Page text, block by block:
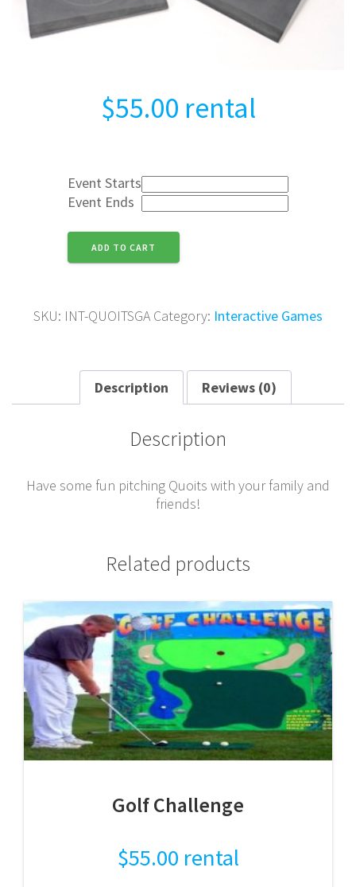
$55.00 rental
Event Starts
Event Ends
Quoits
Game
ADD TO CART
SKU: INT-QUOITSGA Category: Interactive Games
Description Reviews (0)
Description
Have some fun pitching Quoits with your family and
friends!
Related products
Golf Challenge
$55.00 rental